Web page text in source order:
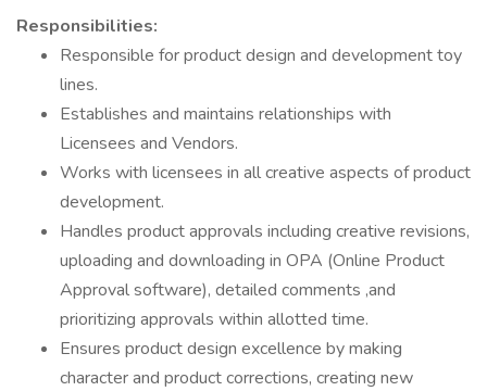
Responsibilities:
Responsible for product design and development toy
lines.
Establishes and maintains relationships with
Licensees and Vendors.
Works with licensees in all creative aspects of product
development.
Handles product approvals including creative revisions,
uploading and downloading in OPA (Online Product
Approval software), detailed comments ,and
prioritizing approvals within allotted time.
Ensures product design excellence by making
character and product corrections, creating new